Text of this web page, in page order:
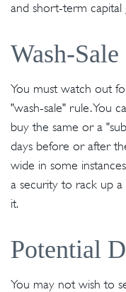
and short-term capital
Wash-
You must watch out
"wash-sale" rule. You
buy the same or a
days before or after
wide in some
a security to rack up a
it.
Potential
You may not wish to